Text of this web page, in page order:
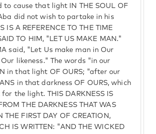
to cause that light IN THE SOUL OF
did not wish to partake in his
IS A REFERENCE TO THE TIME
TO HIM, "LET US MAKE MAN."
said, "Let Us make man in Our
likeness." The words "in our
in that light OF OURS; "after our
in that darkness OF OURS, which
the light. THIS DARKNESS IS
THE DARKNESS THAT WAS
THE FIRST DAY OF CREATION,
IS WRITTEN: "AND THE WICKED